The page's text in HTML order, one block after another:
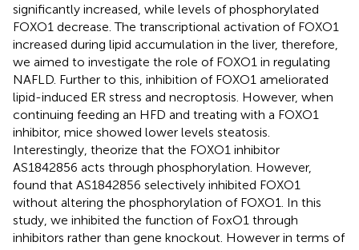
significantly increased, while levels of phosphorylated
FOXO1 decrease. The transcriptional activation of FOXO1
increased during lipid accumulation in the liver, therefore,
we aimed to investigate the role of FOXO1 in regulating
NAFLD. Further to this, inhibition of FOXO1 ameliorated
lipid-induced ER stress and necroptosis. However, when
continuing feeding an HFD and treating with a FOXO1
inhibitor, mice showed lower levels steatosis.
Interestingly, theorize that the FOXO1 inhibitor
AS1842856 acts through phosphorylation. However,
found that AS1842856 selectively inhibited FOXO1
without altering the phosphorylation of FOXO1. In this
study, we inhibited the function of FoxO1 through
inhibitors rather than gene knockout. However in terms of